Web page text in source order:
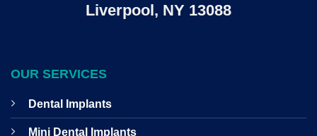
Liverpool, NY 13088
OUR SERVICES
Dental Implants
Mini Dental Implants